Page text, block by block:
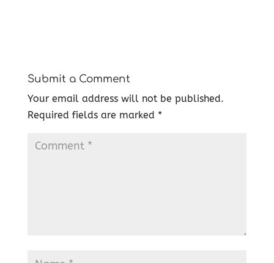
Submit a Comment
Your email address will not be published.
Required fields are marked *